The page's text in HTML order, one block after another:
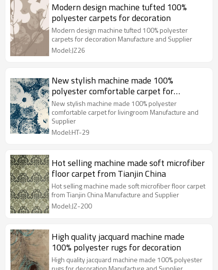
Modern design machine tufted 100%
polyester carpets for decoration
Modern design machine tufted 100% polyester
carpets for decoration Manufacture and Supplier
Model:JZ26
New stylish machine made 100%
polyester comfortable carpet for
livingroom
New stylish machine made 100% polyester
comfortable carpet for livingroom Manufacture and
Supplier
Model:HT-29
Hot selling machine made soft microfiber
floor carpet from Tianjin China
Hot selling machine made soft microfiber floor carpet
from Tianjin China Manufacture and Supplier
Model:JZ-200
High quality jacquard machine made
100% polyester rugs for decoration
High quality jacquard machine made 100% polyester